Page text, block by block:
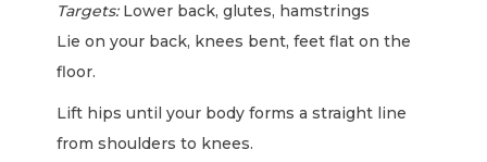
Targets:Lower back, glutes, hamstrings
Lie on your back, knees bent, feet flat on the
floor.
Lift hips until your body forms a straight line
from shoulders to knees.